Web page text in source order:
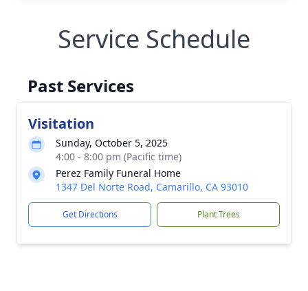
Service Schedule
Past Services
Visitation
Sunday, October 5, 2025
4:00 - 8:00 pm (Pacific time)
Perez Family Funeral Home
1347 Del Norte Road, Camarillo, CA 93010
Get Directions Plant Trees